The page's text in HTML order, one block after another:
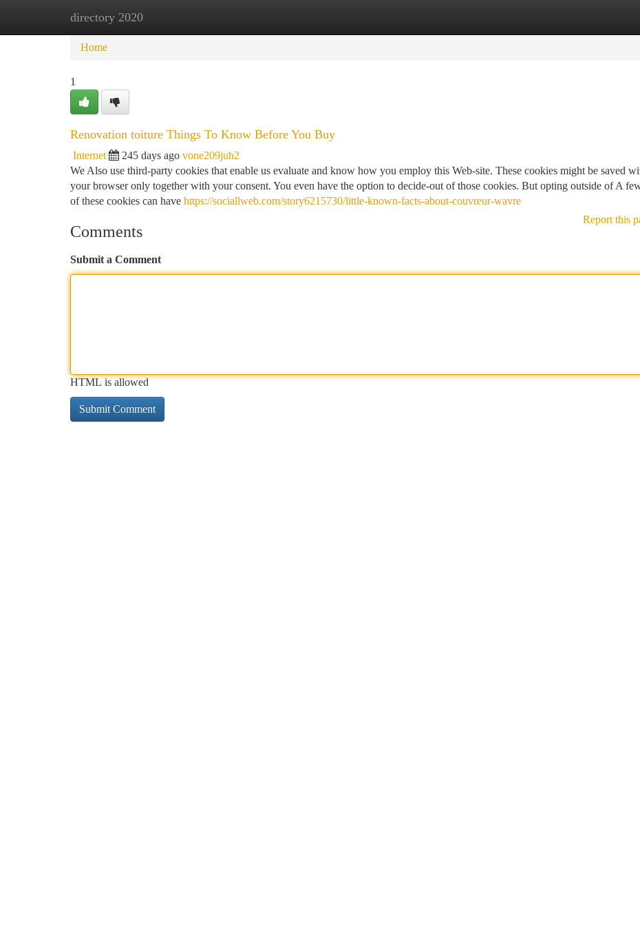
directory 2020
Home New Site Listings
Home
1
Renovation toiture Things To Know Before You Buy
Internet 245 days ago vone209juh2
We Also use third-party cookies that enable us evaluate and know how you employ this Web-site. These cookies might be saved
your browser only together with your consent. You even have the option to decide-out of those cookies. But opting outside of A
of these cookies can have https://sociallweb.com/story6215730/little-known-facts-about-couvreur-wavre
Report this
Comments
Submit a Comment
HTML is allowed